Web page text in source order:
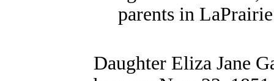
parents in
Daughter Eliza Jane